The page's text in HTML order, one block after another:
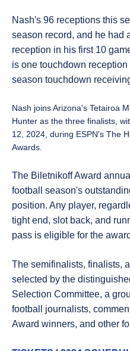
Nash's 96 receptions this
season record, and he had
reception in his first 10
is one touchdown
season touchdown
Nash joins Arizona's Tetairoa
Hunter as the three finalists,
12, 2024, during ESPN's The
Awards.
The BiletnikoffAward
football season's
position. Any player,
tight end, slot back, and
pass is eligible for the
The semifinalists, finalists,
selected by the
Selection Committee, a
football journalists,
Award winners, and other